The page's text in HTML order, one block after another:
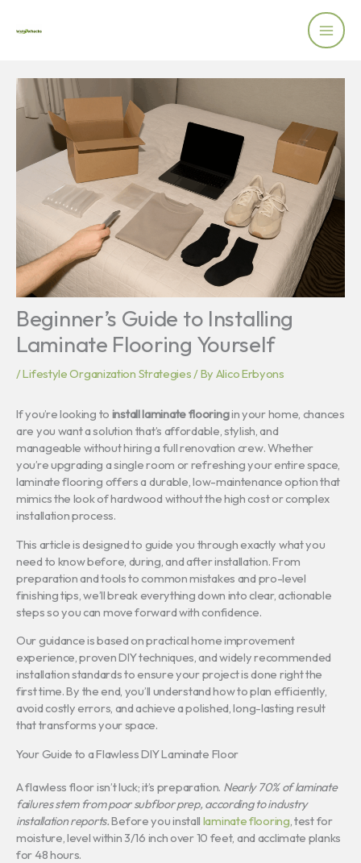
Beginner’s Guide to Installing
Laminate Flooring Yourself
/Lifestyle Organization Strategies/ By Alico Erbyons
If you’re looking to install laminate flooringin your home, chances
are you want a solution that’s affordable, stylish, and
manageable without hiring a full renovation crew. Whether
you’re upgrading a single room or refreshing your entire space,
laminate flooring offers a durable, low-maintenance option that
mimics the look of hardwood without the high cost or complex
installation process.
This article is designed to guide you through exactly what you
need to know before, during, and after installation. From
preparation and tools to common mistakes and pro-level
finishing tips, we’ll break everything down into clear, actionable
steps so you can move forward with confidence.
Our guidance is based on practical home improvement
experience, proven DIY techniques, and widely recommended
installation standards to ensure your project is done right the
first time. By the end, you’ll understand how to plan efficiently,
avoid costly errors, and achieve a polished, long-lasting result
that transforms your space.
Your Guide to a Flawless DIY Laminate Floor
A flawless floor isn’t luck; it’s preparation. Nearly 70% of laminate
failures stem from poor subfloor prep, according to industry
installation reports.Before you install laminate flooring , test for
moisture, level within 3/16 inch over 10 feet, and acclimate planks
for 48 hours.